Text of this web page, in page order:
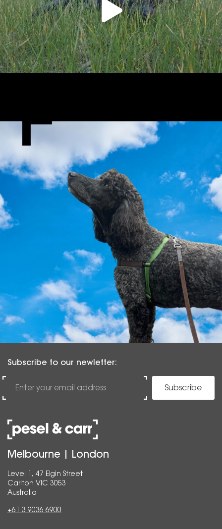
Melbourne | London
Level 1, 47 Elgin Street
Carlton VIC 3053
Australia
+61 3 9036 6900
Subscribe to our newletter:
Subscribe